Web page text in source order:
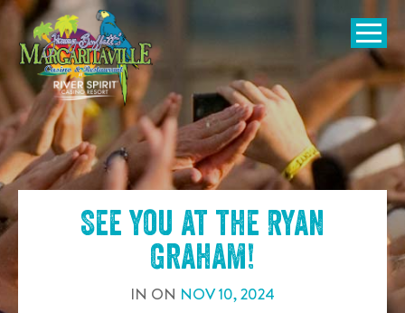
SKIP TO
CONTENT
Open
See you at the Ryan
Graham!
IN ON NOV10,2024